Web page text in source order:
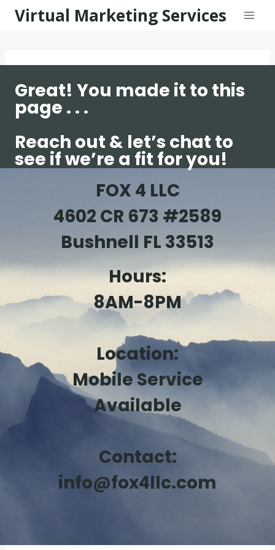
SkipVirtual Marketing Services
Great! You made it to this
page . . .
Reach out & let’s chat to
see if we’re a fit for you!
FOX 4 LLC
4602 CR 673 #2589
Bushnell FL 33513
Hours:
8AM-8PM
Location:
Mobile Service
Available
Contact:
info@fox4llc.com